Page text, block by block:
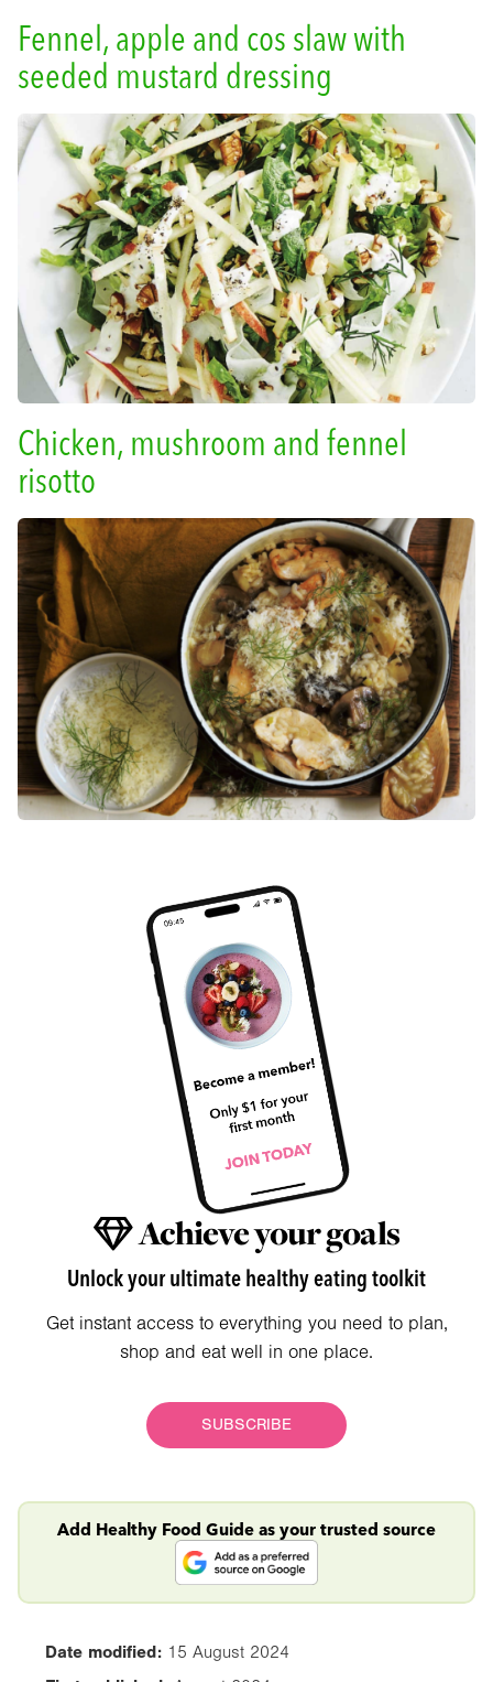
Fennel, apple and cos slaw with
seeded mustard dressing
Chicken, mushroom and fennel
risotto
Achieve your goals
Unlock your ultimate healthy eating toolkit
Get instant access to everything you need to plan,
shop and eat well in one place.
SUBSCRIBE
Add Healthy Food Guide as your trusted source
Date modified: 15 August 2024